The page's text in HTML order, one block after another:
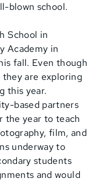
blown school.
School in
Academy in
fall. Even though
they are exploring
this year.
based partners
the year to teach
film, and
underway to
students
and would